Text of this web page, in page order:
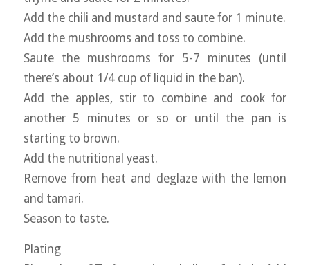
Add the chili and mustard and saute for 1 minute.
Add the mushrooms and toss to combine.
Saute the mushrooms for 5-7 minutes (until
there’s about 1/4 cup of liquid in the ban).
Add the apples, stir to combine and cook for
another 5 minutes or so or until the pan is
starting to brown.
Add the nutritional yeast.
Remove from heat and deglaze with the lemon
and tamari.
Season to taste.
Plating